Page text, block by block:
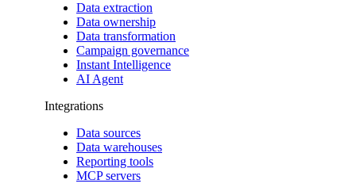
Data extraction
Data ownership
Data transformation
Campaign governance
Instant Intelligence
AI Agent
Integrations
Data sources
Data warehouses
Reporting tools
MCP servers